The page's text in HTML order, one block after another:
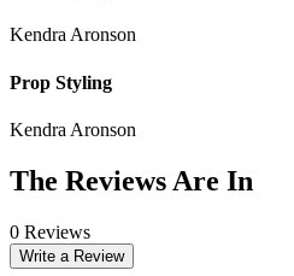
Kendra Aronson
Prop Styling
Kendra Aronson
The Reviews Are In
0 Reviews
Write a Review